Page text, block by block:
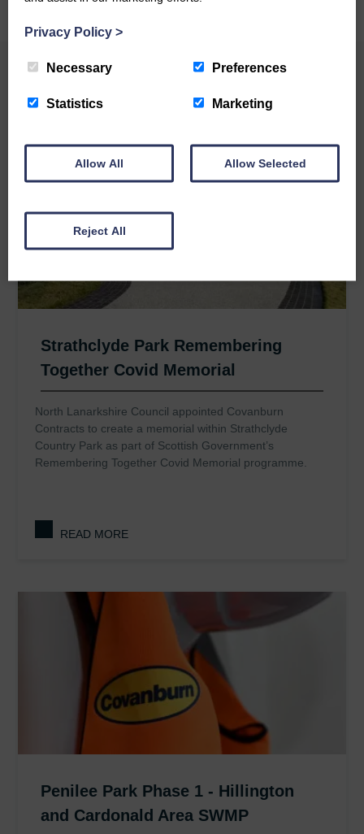
Strathclyde Park Remembering
Together Covid Memorial
North Lanarkshire Council appointed Covanburn
Contracts to create a memorial within Strathclyde
Country Park as part of Scottish Government’s
Remembering Together Covid Memorial programme.
READ MORE
Penilee Park Phase 1 - Hillington
and Cardonald Area SWMP
Privacy Policy >
Necessary Preferences
Statistics Marketing
Allow All Allow Selected
Reject All